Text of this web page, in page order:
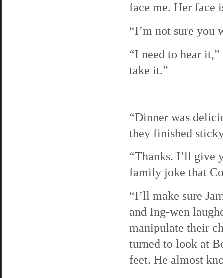
face me. Her face
“I’m not sure you
“I need to hear
take it.”
“Dinner was
they finished
“Thanks. I’ll give
family joke that
“I’ll make sure
and Ing-wen
manipulate their
turned to look at
feet. He almost